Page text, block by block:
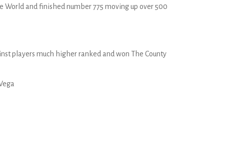
World and finished number 775 moving up over 500
players much higher ranked and won The County